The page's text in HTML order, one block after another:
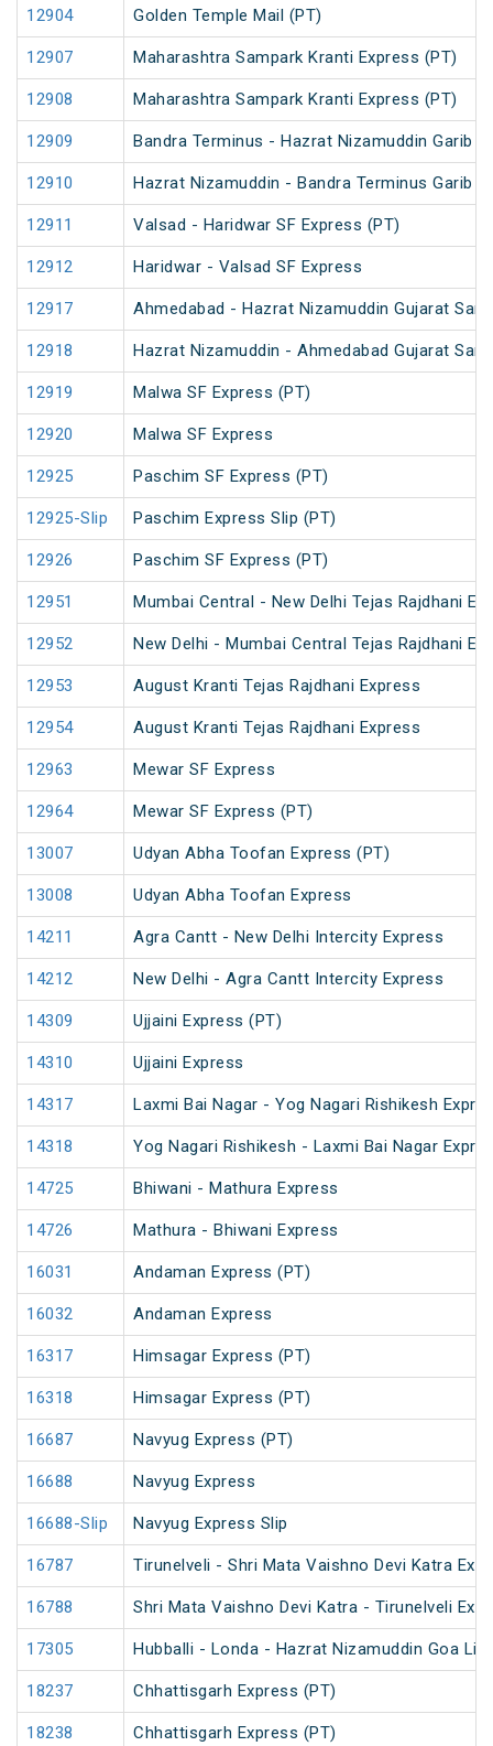
12904 Golden Temple Mail (PT)
12907 Maharashtra Sampark Kranti Express (PT)
12908 Maharashtra Sampark Kranti Express (PT)
12909 Bandra Terminus - Hazrat Nizamuddin Garib
12910 Hazrat Nizamuddin - Bandra Terminus Garib
12911 Valsad - Haridwar SF Express (PT)
12912 Haridwar - Valsad SF Express
12917 Ahmedabad - Hazrat Nizamuddin Gujarat
12918 Hazrat Nizamuddin - Ahmedabad Gujarat
12919 Malwa SF Express (PT)
12920 Malwa SF Express
12925 Paschim SF Express (PT)
12925-Slip Paschim Express Slip (PT)
12926 Paschim SF Express (PT)
12951 Mumbai Central - New Delhi Tejas Rajdhani
12952 New Delhi - Mumbai Central Tejas Rajdhani
12953 August Kranti Tejas Rajdhani Express
12954 August Kranti Tejas Rajdhani Express
12963 Mewar SF Express
12964 Mewar SF Express (PT)
13007 Udyan Abha Toofan Express (PT)
13008 Udyan Abha Toofan Express
14211 Agra Cantt - New Delhi Intercity Express
14212 New Delhi - Agra Cantt Intercity Express
14309 Ujjaini Express (PT)
14310 Ujjaini Express
14317 Laxmi Bai Nagar - Yog Nagari Rishikesh
14318 Yog Nagari Rishikesh - Laxmi Bai Nagar
14725 Bhiwani - Mathura Express
14726 Mathura - Bhiwani Express
16031 Andaman Express (PT)
16032 Andaman Express
16317 Himsagar Express (PT)
16318 Himsagar Express (PT)
16687 Navyug Express (PT)
16688 Navyug Express
16688-Slip Navyug Express Slip
16787 Tirunelveli - Shri Mata Vaishno Devi Katra
16788 Shri Mata Vaishno Devi Katra - Tirunelveli
17305 Hubballi - Londa - Hazrat Nizamuddin Goa
18237 Chhattisgarh Express (PT)
18238 Chhattisgarh Express (PT)